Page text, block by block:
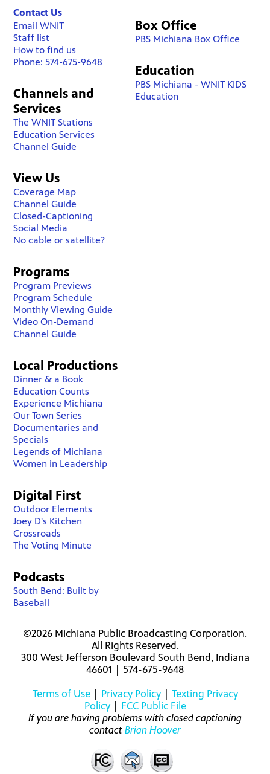
Contact Us
Email WNIT
Staff list
How to find us
Phone: 574-675-9648
Channels and
Services
The WNIT Stations
Education Services
Channel Guide
View Us
Coverage Map
Channel Guide
Closed-Captioning
Social Media
No cable or satellite?
Box Office
PBS Michiana Box Office
Education
PBS Michiana - WNIT KIDS
Education
Programs
Program Previews
Program Schedule
Monthly Viewing Guide
Video On-Demand
Channel Guide
Local Productions
Dinner & a Book
Education Counts
Experience Michiana
Our Town Series
Documentaries and
Specials
Legends of Michiana
Women in Leadership
Digital First
Outdoor Elements
Joey D's Kitchen
Crossroads
The Voting Minute
Podcasts
South Bend: Built by
Baseball
©2026 Michiana Public Broadcasting Corporation.
All Rights Reserved.
300 West Jefferson Boulevard South Bend, Indiana
46601 | 574-675-9648
Terms of Use| Privacy Policy| Texting Privacy
Policy| FCC Public File
If you are having problems with closed captioning
contact Brian Hoover